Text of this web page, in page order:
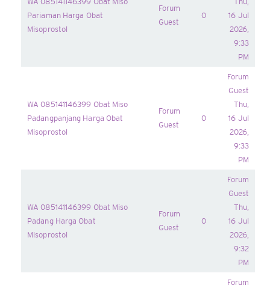
Pariaman Harga Obat
Misoprostol
Forum
Guest
0
16 Jul
2026,
9:33
PM
WA 085141146399 Obat Miso
Padangpanjang Harga Obat
Misoprostol
Forum
Guest
0
Forum
Guest
Thu,
16 Jul
2026,
9:33
PM
WA 085141146399 Obat Miso
Padang Harga Obat
Misoprostol
Forum
Guest
0
Forum
Guest
Thu,
16 Jul
2026,
9:32
PM
Forum